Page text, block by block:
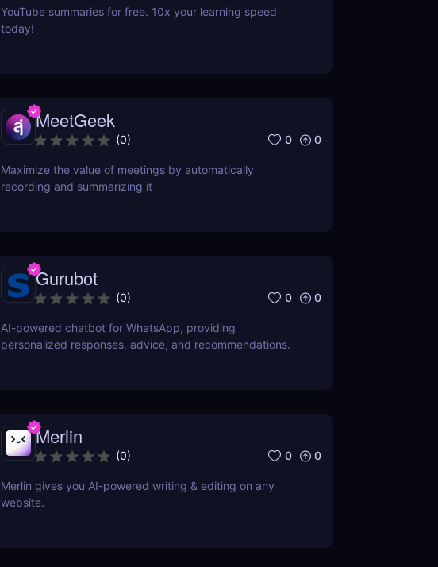
YouTube summaries for free. 10x your learning speed
today!
MeetGeek
(0) 0 0
Maximize the value of meetings by automatically
recording and summarizing it
Gurubot
(0) 0 0
AI-powered chatbot for WhatsApp, providing
personalized responses, advice, and recommendations.
Merlin
(0) 0 0
Merlin gives you AI-powered writing & editing on any
website.